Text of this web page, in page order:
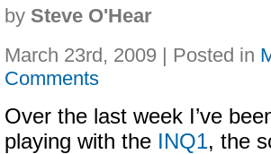
by Steve O'Hear
March 23rd, 2009 | Posted in
Comments
Over the last week I’ve
playing with the INQ1, the